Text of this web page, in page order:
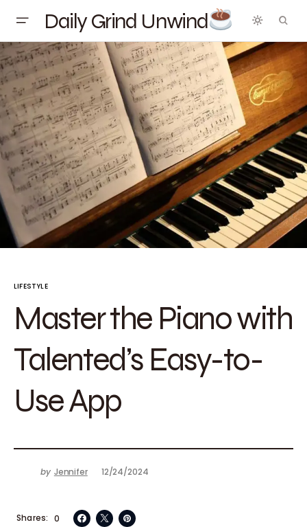
Daily Grind Unwind
LIFESTYLE
Master the Piano with
Talented’s Easy-to-
Use App
by Jennifer 12/24/2024
0
Shares